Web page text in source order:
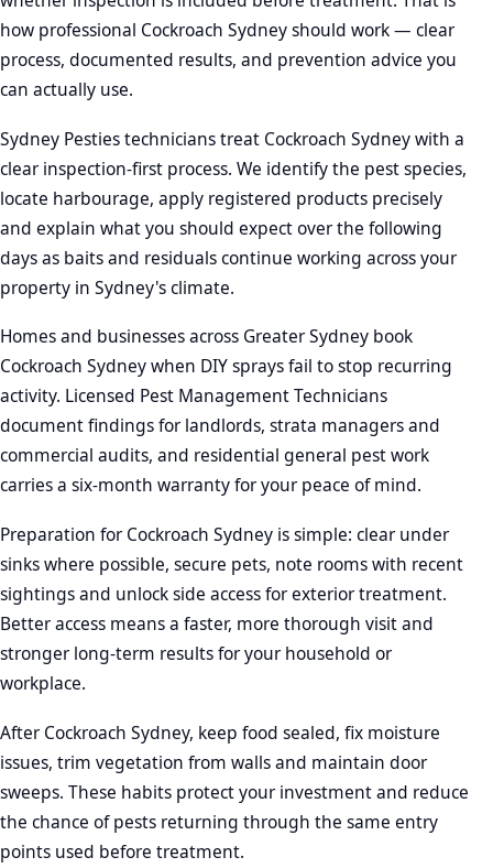
how professional Cockroach Sydney should work — clear
process, documented results, and prevention advice you
can actually use.
Sydney Pesties technicians treat Cockroach Sydney with a
clear inspection-first process. We identify the pest species,
locate harbourage, apply registered products precisely
and explain what you should expect over the following
days as baits and residuals continue working across your
property in Sydney's climate.
Homes and businesses across Greater Sydney book
Cockroach Sydney when DIY sprays fail to stop recurring
activity. Licensed Pest Management Technicians
document findings for landlords, strata managers and
commercial audits, and residential general pest work
carries a six-month warranty for your peace of mind.
Preparation for Cockroach Sydney is simple: clear under
sinks where possible, secure pets, note rooms with recent
sightings and unlock side access for exterior treatment.
Better access means a faster, more thorough visit and
stronger long-term results for your household or
workplace.
After Cockroach Sydney, keep food sealed, fix moisture
issues, trim vegetation from walls and maintain door
sweeps. These habits protect your investment and reduce
the chance of pests returning through the same entry
points used before treatment.